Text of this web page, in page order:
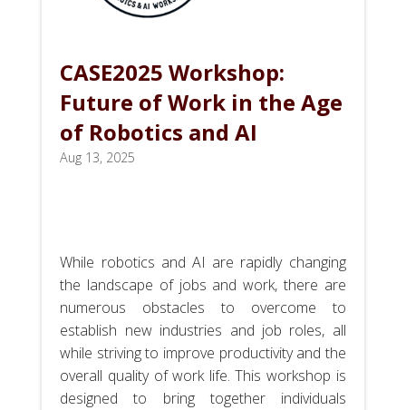
CASE2025 Workshop:
Future of Work in the Age
of Robotics and AI
Aug 13, 2025
While robotics and AI are rapidly changing
the landscape of jobs and work, there are
numerous obstacles to overcome to
establish new industries and job roles, all
while striving to improve productivity and the
overall quality of work life. This workshop is
designed to bring together individuals